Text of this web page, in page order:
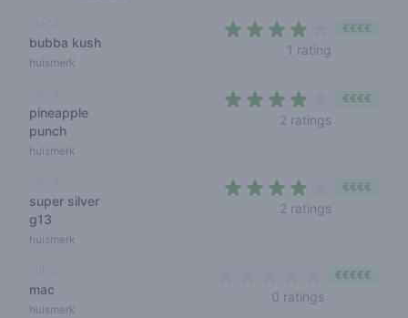
bubba kush
huismerk
1 rating
€€€€
pineapple
punch
huismerk
2 ratings
€€€€
super silver
g13
huismerk
2 ratings
€€€€
mac
huismerk
0 ratings
€€€€€